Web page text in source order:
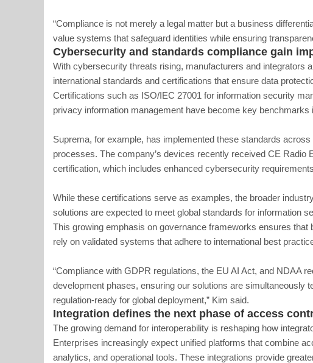
“Compliance is not merely a legal matter but a business
value systems that safeguard identities while ensuring
Cybersecurity and standards compliance gain
With cybersecurity threats rising, manufacturers and integrators
international standards and certifications that ensure data
Certifications such as ISO/IEC 27001 for information security
privacy information management have become key benchmarks
Suprema, for example, has implemented these standards
processes. The company’s devices recently received CE Radio
certification, which includes enhanced cybersecurity
While these certifications serve as examples, the broader
solutions are expected to meet global standards for information
This growing emphasis on governance frameworks ensures that
rely on validated systems that adhere to international best
“Compliance with GDPR regulations, the EU AI Act, and NDAA
development phases, ensuring our solutions are simultaneously
regulation-ready for global deployment,” Kim said.
Integration defines the next phase of access
The growing demand for interoperability is reshaping how
Enterprises increasingly expect unified platforms that combine
analytics, and operational tools. These integrations provide